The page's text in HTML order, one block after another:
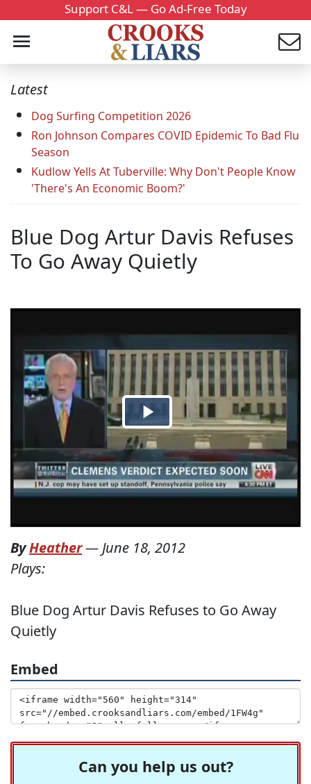
Support C&L — Go Ad-Free Today
Latest
Dog Surfing Competition 2026
Ron Johnson Compares COVID Epidemic To Bad Flu
Season
Kudlow Yells At Tuberville: Why Don't People Know
'There's An Economic Boom?'
Blue Dog Artur Davis Refuses
To Go Away Quietly
ByHeather— June 18, 2012
Plays:
Blue Dog Artur Davis Refuses to Go Away
Quietly
Embed
Can you help us out?